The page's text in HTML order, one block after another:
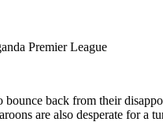
Premier League
back from their
are also desperate for a